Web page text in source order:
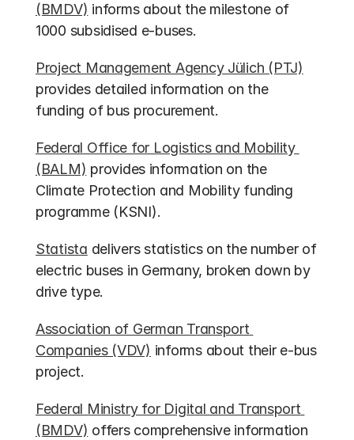
(BMDV) informs about the milestone of
1000 subsidised e-buses.
Project Management Agency Jülich (PTJ)
provides detailed information on the
funding of bus procurement.
Federal Office for Logistics and Mobility
(BALM) provides information on the
Climate Protection and Mobility funding
programme (KSNI).
Statista delivers statistics on the number of
electric buses in Germany, broken down by
drive type.
Association of German Transport
Companies (VDV) informs about their e-bus
project.
Federal Ministry for Digital and Transport
(BMDV) offers comprehensive information